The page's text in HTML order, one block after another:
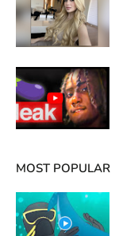
MOST POPULAR